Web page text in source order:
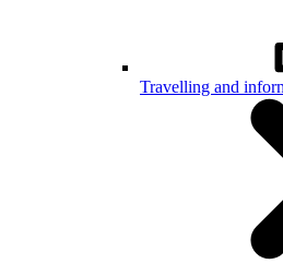
Travelling and